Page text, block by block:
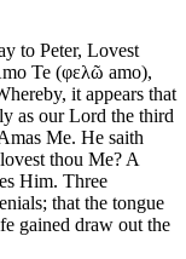
to Peter, Lovest
Te (φελῶ amo),
it appears that
as our Lord the third
Me. He saith
thou Me? A
Him. Three
that the tongue
gained draw out the